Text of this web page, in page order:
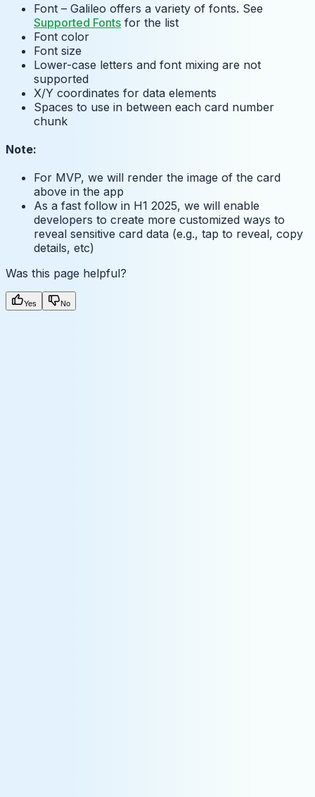
Font – Galileo offers a variety of fonts. See
Supported Fonts for the list
Font color
Font size
Lower-case letters and font mixing are not
supported
X/Y coordinates for data elements
Spaces to use in between each card number
chunk
Note:
For MVP, we will render the image of the card
above in the app
As a fast follow in H1 2025, we will enable
developers to create more customized ways to
reveal sensitive card data (e.g., tap to reveal, copy
details, etc)
Was this page helpful?
Yes No